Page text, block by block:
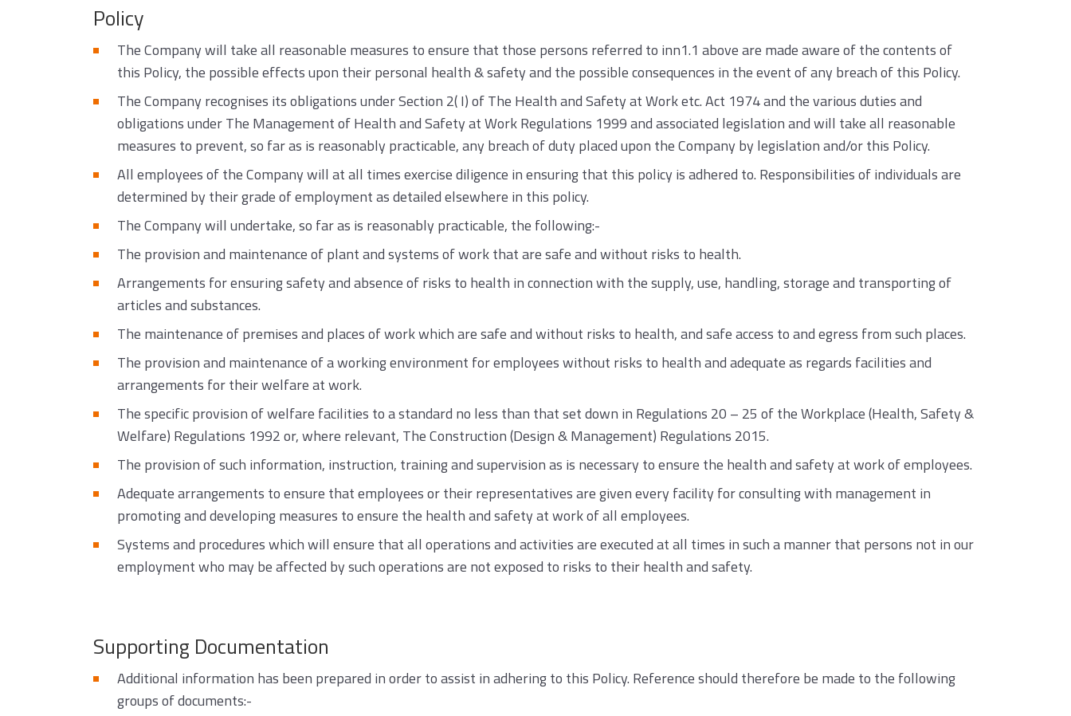
Policy
The Company will take all reasonable measures to ensure that those persons referred to inn1.1 above are made aware of the contents of
this Policy, the possible effects upon their personal health & safety and the possible consequences in the event of any breach of this Policy.
The Company recognises its obligations under Section 2( I) of The Health and Safety at Work etc. Act 1974 and the various duties and
obligations under The Management of Health and Safety at Work Regulations 1999 and associated legislation and will take all reasonable
measures to prevent, so far as is reasonably practicable, any breach of duty placed upon the Company by legislation and/or this Policy.
All employees of the Company will at all times exercise diligence in ensuring that this policy is adhered to. Responsibilities of individuals are
determined by their grade of employment as detailed elsewhere in this policy.
The Company will undertake, so far as is reasonably practicable, the following:-
The provision and maintenance of plant and systems of work that are safe and without risks to health.
Arrangements for ensuring safety and absence of risks to health in connection with the supply, use, handling, storage and transporting of
articles and substances.
The maintenance of premises and places of work which are safe and without risks to health, and safe access to and egress from such places.
The provision and maintenance of a working environment for employees without risks to health and adequate as regards facilities and
arrangements for their welfare at work.
The specific provision of welfare facilities to a standard no less than that set down in Regulations 20 – 25 of the Workplace (Health, Safety &
Welfare) Regulations 1992 or, where relevant, The Construction (Design & Management) Regulations 2015.
The provision of such information, instruction, training and supervision as is necessary to ensure the health and safety at work of employees.
Adequate arrangements to ensure that employees or their representatives are given every facility for consulting with management in
promoting and developing measures to ensure the health and safety at work of all employees.
Systems and procedures which will ensure that all operations and activities are executed at all times in such a manner that persons not in our
employment who may be affected by such operations are not exposed to risks to their health and safety.
Supporting Documentation
Additional information has been prepared in order to assist in adhering to this Policy. Reference should therefore be made to the following
groups of documents:-